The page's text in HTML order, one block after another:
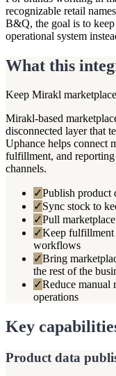
recognizable retail
B&Q, the goal is to
operational system
What this
Keep Mirakl
Mirakl-based
disconnected layer that
Uphance helps connect
fulfillment, and reporting
channels.
✓Publish product
✓Sync stock to
✓Pull
✓Keep fulfillment
workflows
✓Bring
the rest of the
✓Reduce manual
operations
Key
Product data